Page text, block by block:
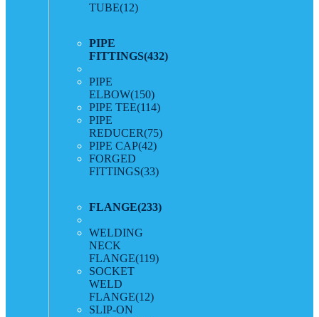
TUBE(12)
PIPE
FITTINGS(432)
PIPE
ELBOW(150)
PIPE TEE(114)
PIPE
REDUCER(75)
PIPE CAP(42)
FORGED
FITTINGS(33)
FLANGE(233)
WELDING
NECK
FLANGE(119)
SOCKET
WELD
FLANGE(12)
SLIP-ON